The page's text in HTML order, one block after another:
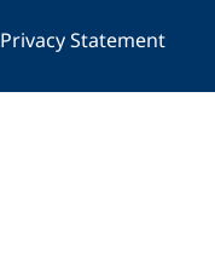
Privacy Statement